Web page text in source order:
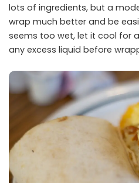
lots of ingredients, but a
wrap much better and be
seems too wet, let it cool for
any excess liquid before